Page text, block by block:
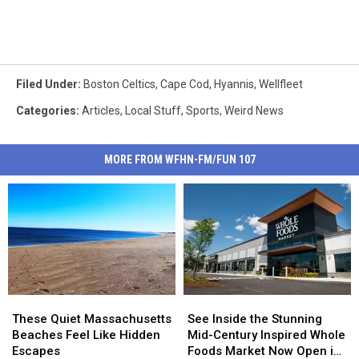
Filed Under: Boston Celtics, Cape Cod, Hyannis, Wellfleet
Categories: Articles, Local Stuff, Sports, Weird News
MORE FROM WFHN-FM/FUN 107
Quiet
Massachusetts
Beaches
These Quiet Massachusetts
Beaches Feel Like Hidden
Escapes
Quiet
Massachusetts
Beaches
Inside
the
Stunning
See Inside the Stunning
Mid-Century Inspired Whole
Foods Market Now Open in
Inside
the
Stunning